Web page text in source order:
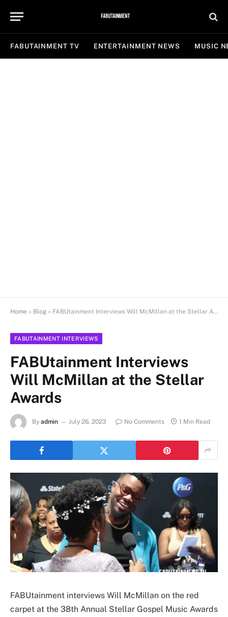
FABUTAINMENT TV ENTERTAINMENT NEWS MUSIC
Home » Blog » FABUtainment Interviews Will McMillan at the Stellar Awards
FABUTAINMENT INTERVIEWS
FABUtainment Interviews
Will McMillan at the Stellar
Awards
By admin July 26, 2023 No Comments 1 Min Read
FABUtainment interviews Will McMillan on the red
carpet at the 38th Annual Stellar Gospel Music Awards